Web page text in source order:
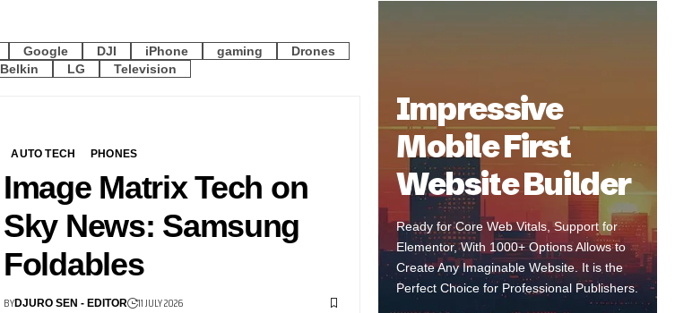
Google DJI iPhone gaming
Drones
Belkin LG Television
AUTO TECH PHONES
Image Matrix Tech on
Sky News: Samsung
Foldables
BYDJURO SEN - EDITOR 11 JULY 2026
Impressive
Mobile First
Website Builder
Ready for Core Web Vitals, Support for
Elementor, With 1000+ Options Allows to
Create Any Imaginable Website. It is the
Perfect Choice for Professional Publishers.